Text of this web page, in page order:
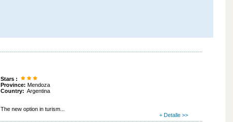
Stars :
Province: Mendoza
Country: Argentina
The new option in turism...
+ Detalle >>